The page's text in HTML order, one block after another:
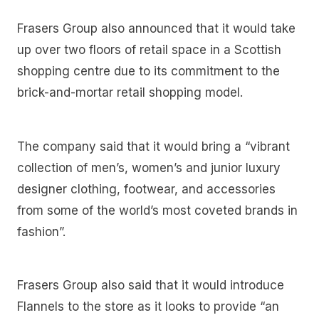
Frasers Group also announced that it would take
up over two floors of retail space in a Scottish
shopping centre due to its commitment to the
brick-and-mortar retail shopping model.
The company said that it would bring a “vibrant
collection of men’s, women’s and junior luxury
designer clothing, footwear, and accessories
from some of the world’s most coveted brands in
fashion”.
Frasers Group also said that it would introduce
Flannels to the store as it looks to provide “an